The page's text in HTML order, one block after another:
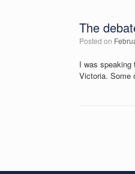
The
Posted on
I was speaking
Victoria. Some